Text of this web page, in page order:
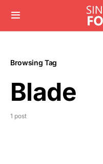
Browsing Tag
Blade
1 post